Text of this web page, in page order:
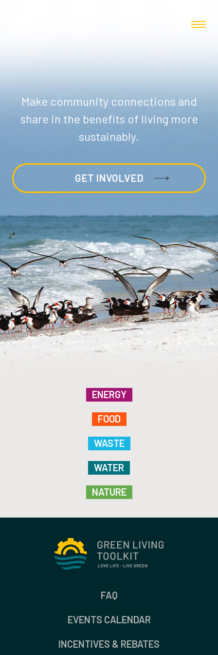
Make community connections and
share in the benefits of living more
sustainably.
GET INVOLVED
ENERGY
FOOD
WASTE
WATER
NATURE
FAQ
EVENTS CALENDAR
INCENTIVES & REBATES